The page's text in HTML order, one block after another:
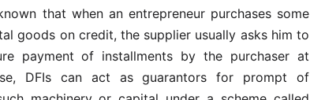
that when an entrepreneur purchases some
goods on credit, the supplier usually asks him to
payment of installments by the purchaser at
DFIs can act as guarantors for prompt of